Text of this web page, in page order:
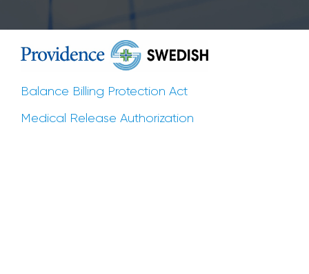
Balance Billing Protection Act
Medical Release Authorization